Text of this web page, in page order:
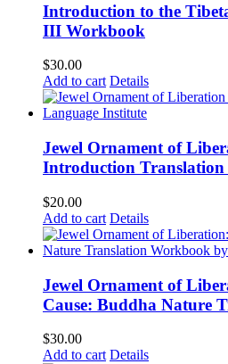
Introduction to the
III Workbook
$30.00
Add to cart Details
Jewel Ornament of
Introduction
$20.00
Add to cart Details
Jewel Ornament of
Cause: Buddha Nature
$30.00
Add to cart Details